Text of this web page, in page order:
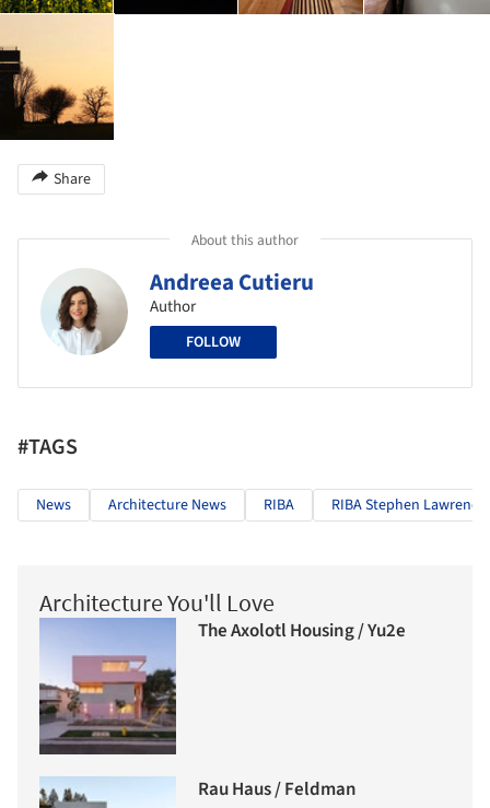
Share
About this author
Andreea Cutieru
Author
FOLLOW
#TAGS
News Architecture News RIBA RIBA Stephen Lawrence
Architecture You'll Love
The Axolotl Housing / Yu2e
Rau Haus / Feldman